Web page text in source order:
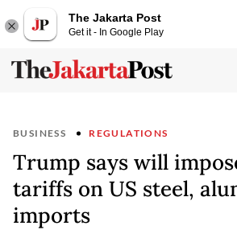
The Jakarta Post
Get it - In Google Play
BUSINESS REGULATIONS
Trump says will
tariffs on US steel,
imports